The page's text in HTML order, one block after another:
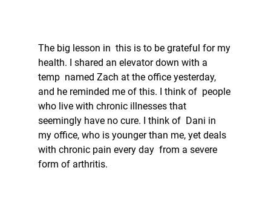
The big lesson in  this is to be grateful for my
health. I shared an elevator down with a
temp  named Zach at the office yesterday,
and he reminded me of this. I think of  people
who live with chronic illnesses that
seemingly have no cure. I think of  Dani in
my office, who is younger than me, yet deals
with chronic pain every day  from a severe
form of arthritis.